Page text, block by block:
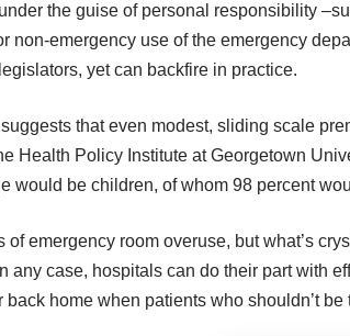
the guise of personal responsibility
non-emergency use of the emergency
yet can backfire in practice.
that even modest, sliding scale
Health Policy Institute at Georgetown
would be children, of whom 98 percent
emergency room overuse, but what’s
any case, hospitals can do their part with
home when patients who shouldn’t be